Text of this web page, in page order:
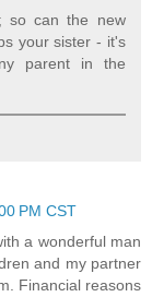
so can the new
your sister - it's
parent in the
PM CST
a wonderful man
and my partner
Financial reasons